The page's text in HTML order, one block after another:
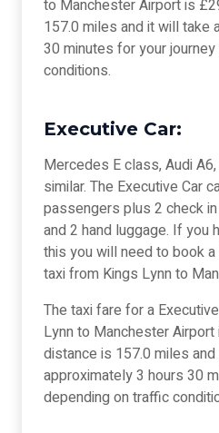
to Manchester Airport is
157.0 miles and it will take
30 minutes for your
conditions.
Executive Car:
Mercedes E class, Audi
similar. The Executive Car
passengers plus 2 check
and 2 hand luggage. If you
this you will need to book
taxi from Kings Lynn to
The taxi fare for a
Lynn to Manchester
distance is 157.0 miles
approximately 3 hours 30
depending on traffic